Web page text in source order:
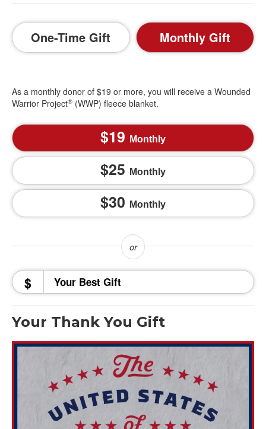
One-Time Gift Monthly Gift
As a monthly donor of $19 or more, you will receive a Wounded
Warrior Project® (WWP) fleece blanket.
19 Monthly
25 Monthly
30 Monthly
$
Your Thank You Gift